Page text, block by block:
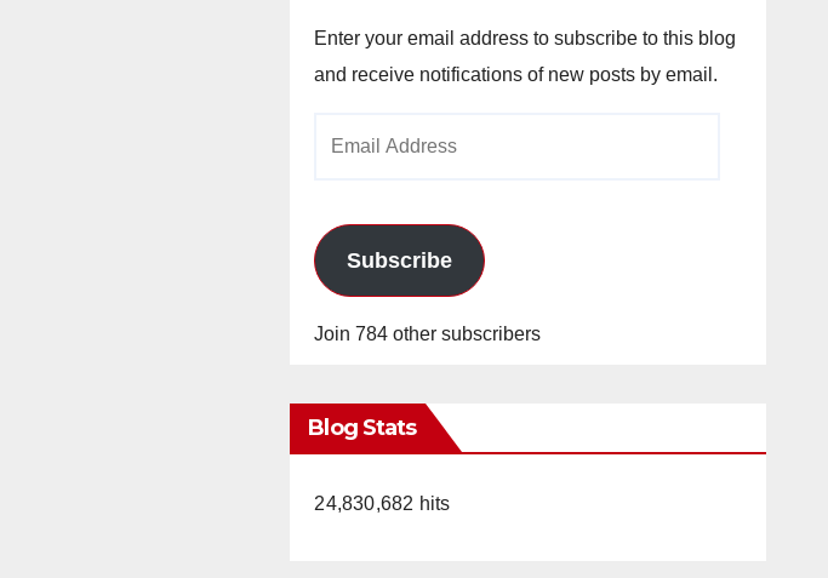
Enter your email address to subscribe to this blog
and receive notifications of new posts by email.
Subscribe
Join 784 other subscribers
Blog Stats
24,830,682 hits